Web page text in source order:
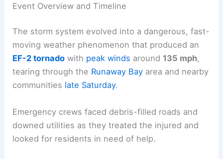
Event Overview and Timeline
The storm system evolved into a dangerous, fast-
moving weather phenomenon that produced an
EF-2 tornado with peak winds around 135 mph,
tearing through the Runaway Bay area and nearby
communities late Saturday.
Emergency crews faced debris-filled roads and
downed utilities as they treated the injured and
looked for residents in need of help.